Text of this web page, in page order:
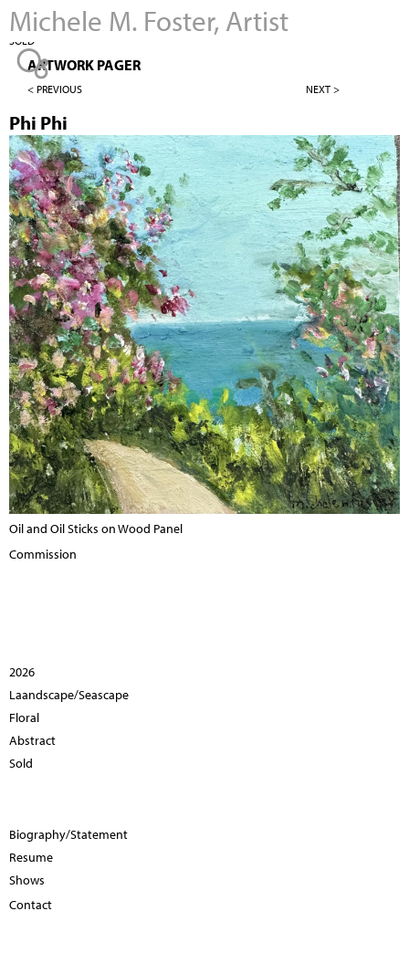
Jump to navigation
Michele M. Foster, Artist
SOLD
ARTWORK PAGER
< PREVIOUS NEXT >
Phi Phi
Oil and Oil Sticks on Wood Panel
Commission
2026
Laandscape/Seascape
Floral
Abstract
Sold
Biography/Statement
Resume
Shows
Contact